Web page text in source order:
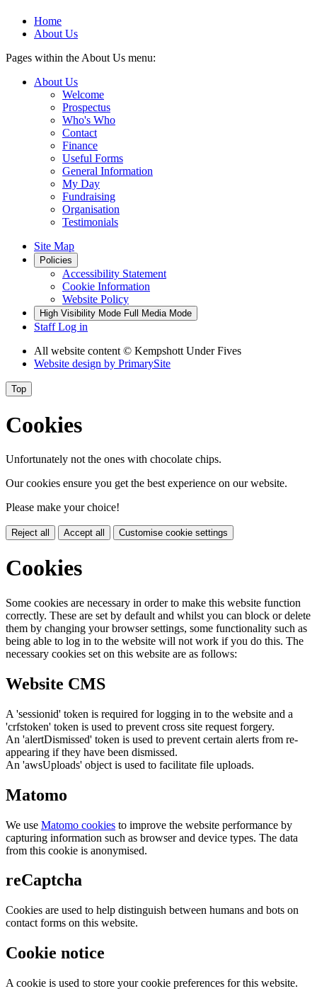
Home
About Us
Pages within the About Us menu:
About Us
Welcome
Prospectus
Who's Who
Contact
Finance
Useful Forms
General Information
My Day
Fundraising
Organisation
Testimonials
Site Map
Policies
Accessibility Statement
Cookie Information
Website Policy
High Visibility Mode Full Media Mode
Staff Log in
All website content © Kempshott Under Fives
Website design by PrimarySite
Top
Cookies
Unfortunately not the ones with chocolate chips.
Our cookies ensure you get the best experience on our website.
Please make your choice!
Reject all Accept all Customise cookie settings
Cookies
Some cookies are necessary in order to make this website function
correctly. These are set by default and whilst you can block or delete
them by changing your browser settings, some functionality such as
being able to log in to the website will not work if you do this. The
necessary cookies set on this website are as follows:
Website CMS
A 'sessionid' token is required for logging in to the website and a
'crfstoken' token is used to prevent cross site request forgery.
An 'alertDismissed' token is used to prevent certain alerts from re-
appearing if they have been dismissed.
An 'awsUploads' object is used to facilitate file uploads.
Matomo
We use Matomo cookies to improve the website performance by
capturing information such as browser and device types. The data
from this cookie is anonymised.
reCaptcha
Cookies are used to help distinguish between humans and bots on
contact forms on this website.
Cookie notice
A cookie is used to store your cookie preferences for this website.